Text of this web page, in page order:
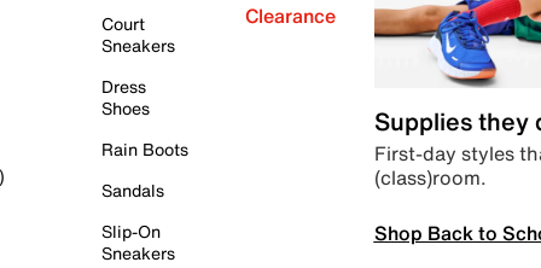
Court
Sneakers
Dress
Shoes
Rain Boots
Sandals
Slip-On
Sneakers
Clearance
Supplies they
First-day styles
(class)room.
Shop Back to